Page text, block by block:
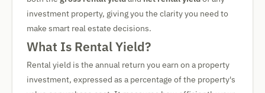
investment property, giving you the clarity you need to
make smart real estate decisions.
What Is Rental Yield?
Rental yield is the annual return you earn on a property
investment, expressed as a percentage of the property's